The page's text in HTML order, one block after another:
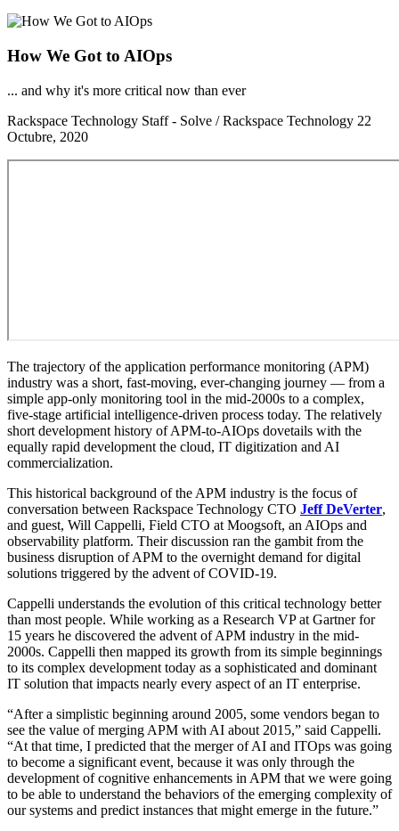
How We Got to AIOps
... and why it's more critical now than ever
Rackspace Technology Staff - Solve / Rackspace Technology 22
Octubre, 2020
The trajectory of the application performance monitoring (APM)
industry was a short, fast-moving, ever-changing journey — from a
simple app-only monitoring tool in the mid-2000s to a complex,
five-stage artificial intelligence-driven process today. The relatively
short development history of APM-to-AIOps dovetails with the
equally rapid development the cloud, IT digitization and AI
commercialization.
This historical background of the APM industry is the focus of
conversation between Rackspace Technology CTO Jeff DeVerter,
and guest, Will Cappelli, Field CTO at Moogsoft, an AIOps and
observability platform. Their discussion ran the gambit from the
business disruption of APM to the overnight demand for digital
solutions triggered by the advent of COVID-19.
Cappelli understands the evolution of this critical technology better
than most people. While working as a Research VP at Gartner for
15 years he discovered the advent of APM industry in the mid-
2000s. Cappelli then mapped its growth from its simple beginnings
to its complex development today as a sophisticated and dominant
IT solution that impacts nearly every aspect of an IT enterprise.
“After a simplistic beginning around 2005, some vendors began to
see the value of merging APM with AI about 2015,” said Cappelli.
“At that time, I predicted that the merger of AI and ITOps was going
to become a significant event, because it was only through the
development of cognitive enhancements in APM that we were going
to be able to understand the behaviors of the emerging complexity of
our systems and predict instances that might emerge in the future.”